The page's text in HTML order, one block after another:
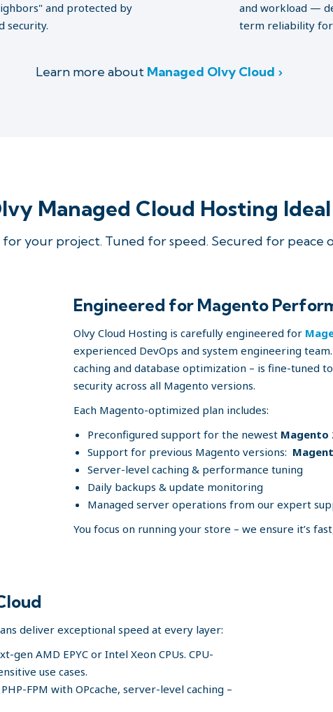
and protected by
security.
and workload —
term reliability for
Learn more about Managed Olvy Cloud ›
Managed Cloud Hosting
for your project. Tuned for speed. Secured for peace
Engineered for Magento
Olvy Cloud Hosting is carefully engineered for
experienced DevOps and system engineering
caching and database optimization – is fine-tuned
security across all Magento versions.
Each Magento-optimized plan includes:
Preconfigured support for the newest Magento
Support for previous Magento versions:
Server-level caching & performance tuning
Daily backups & update monitoring
Managed server operations from our expert
You focus on running your store – we ensure it’s
deliver exceptional speed at every layer:
gen AMD EPYC or Intel Xeon CPUs. CPU-
use cases.
PHP-FPM with OPcache, server-level caching –